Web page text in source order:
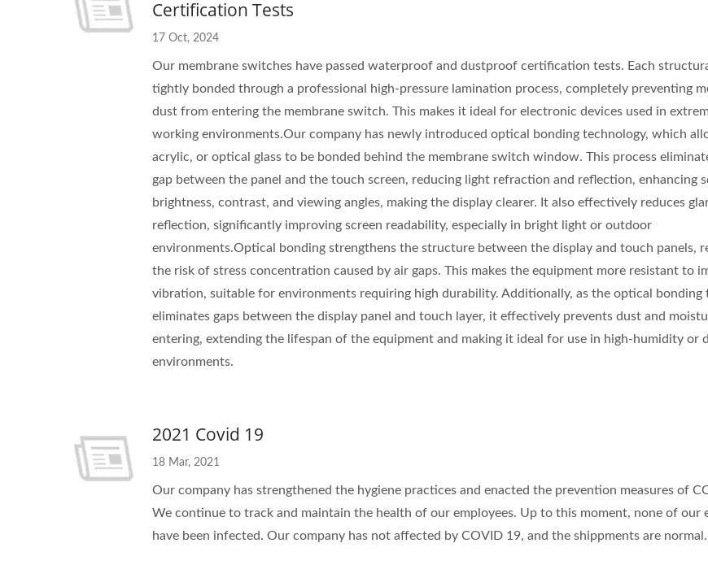
Certification Tests
17 Oct, 2024
Our membrane switches have passed waterproof and dustproof certification tests. Each
tightly bonded through a professional high-pressure lamination process, completely preventing
dust from entering the membrane switch. This makes it ideal for electronic devices used in
working environments.Our company has newly introduced optical bonding technology, which
acrylic, or optical glass to be bonded behind the membrane switch window. This process
gap between the panel and the touch screen, reducing light refraction and reflection, enhancing
brightness, contrast, and viewing angles, making the display clearer. It also effectively reduces
reflection, significantly improving screen readability, especially in bright light or outdoor
environments.Optical bonding strengthens the structure between the display and touch panels,
the risk of stress concentration caused by air gaps. This makes the equipment more resistant to
vibration, suitable for environments requiring high durability. Additionally, as the optical bonding
eliminates gaps between the display panel and touch layer, it effectively prevents dust and
entering, extending the lifespan of the equipment and making it ideal for use in high-humidity or
environments.
2021 Covid 19
18 Mar, 2021
Our company has strengthened the hygiene practices and enacted the prevention measures of
We continue to track and maintain the health of our employees. Up to this moment, none of our
have been infected. Our company has not affected by COVID 19, and the shippments are normal.
Membrane Switch